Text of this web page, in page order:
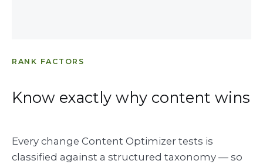
RANK FACTORS
Know exactly why content wins
Every change Content Optimizer tests is
classified against a structured taxonomy — so